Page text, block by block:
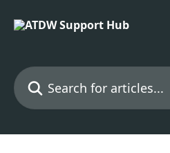
Search for articles...